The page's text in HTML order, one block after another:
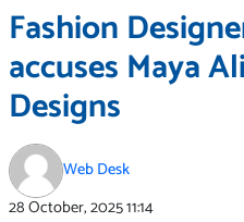
Fashion
accuses Maya
Designs
Web Desk
28 October, 202511:14